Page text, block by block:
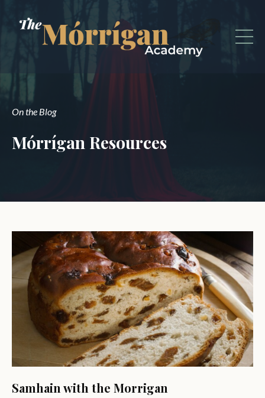
On the Blog
Mórrígan Resources
Samhain with the Morrigan